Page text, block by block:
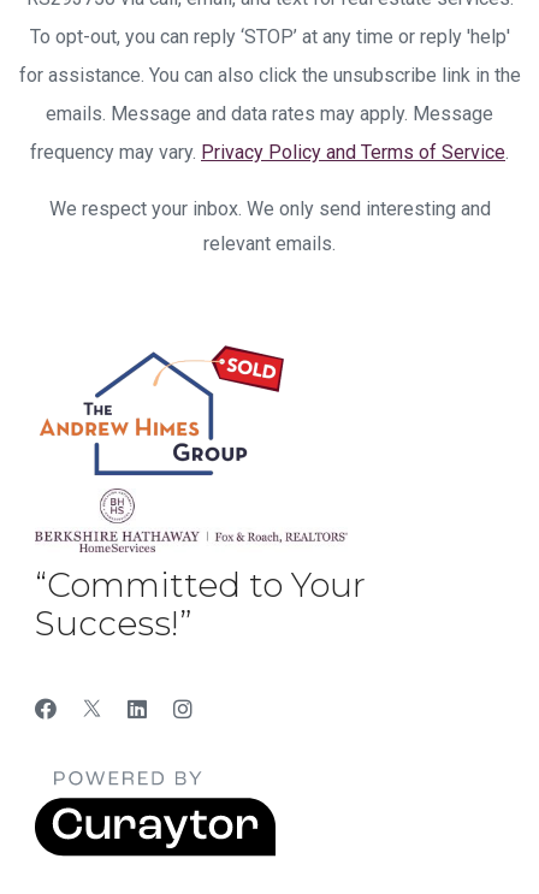
To opt-out, you can reply ‘STOP’ at any time or reply 'help'
for assistance. You can also click the unsubscribe link in the
emails. Message and data rates may apply. Message
frequency may vary. Privacy Policy and Terms of Service.
We respect your inbox. We only send interesting and
relevant emails.
“Committed to Your
Success!”